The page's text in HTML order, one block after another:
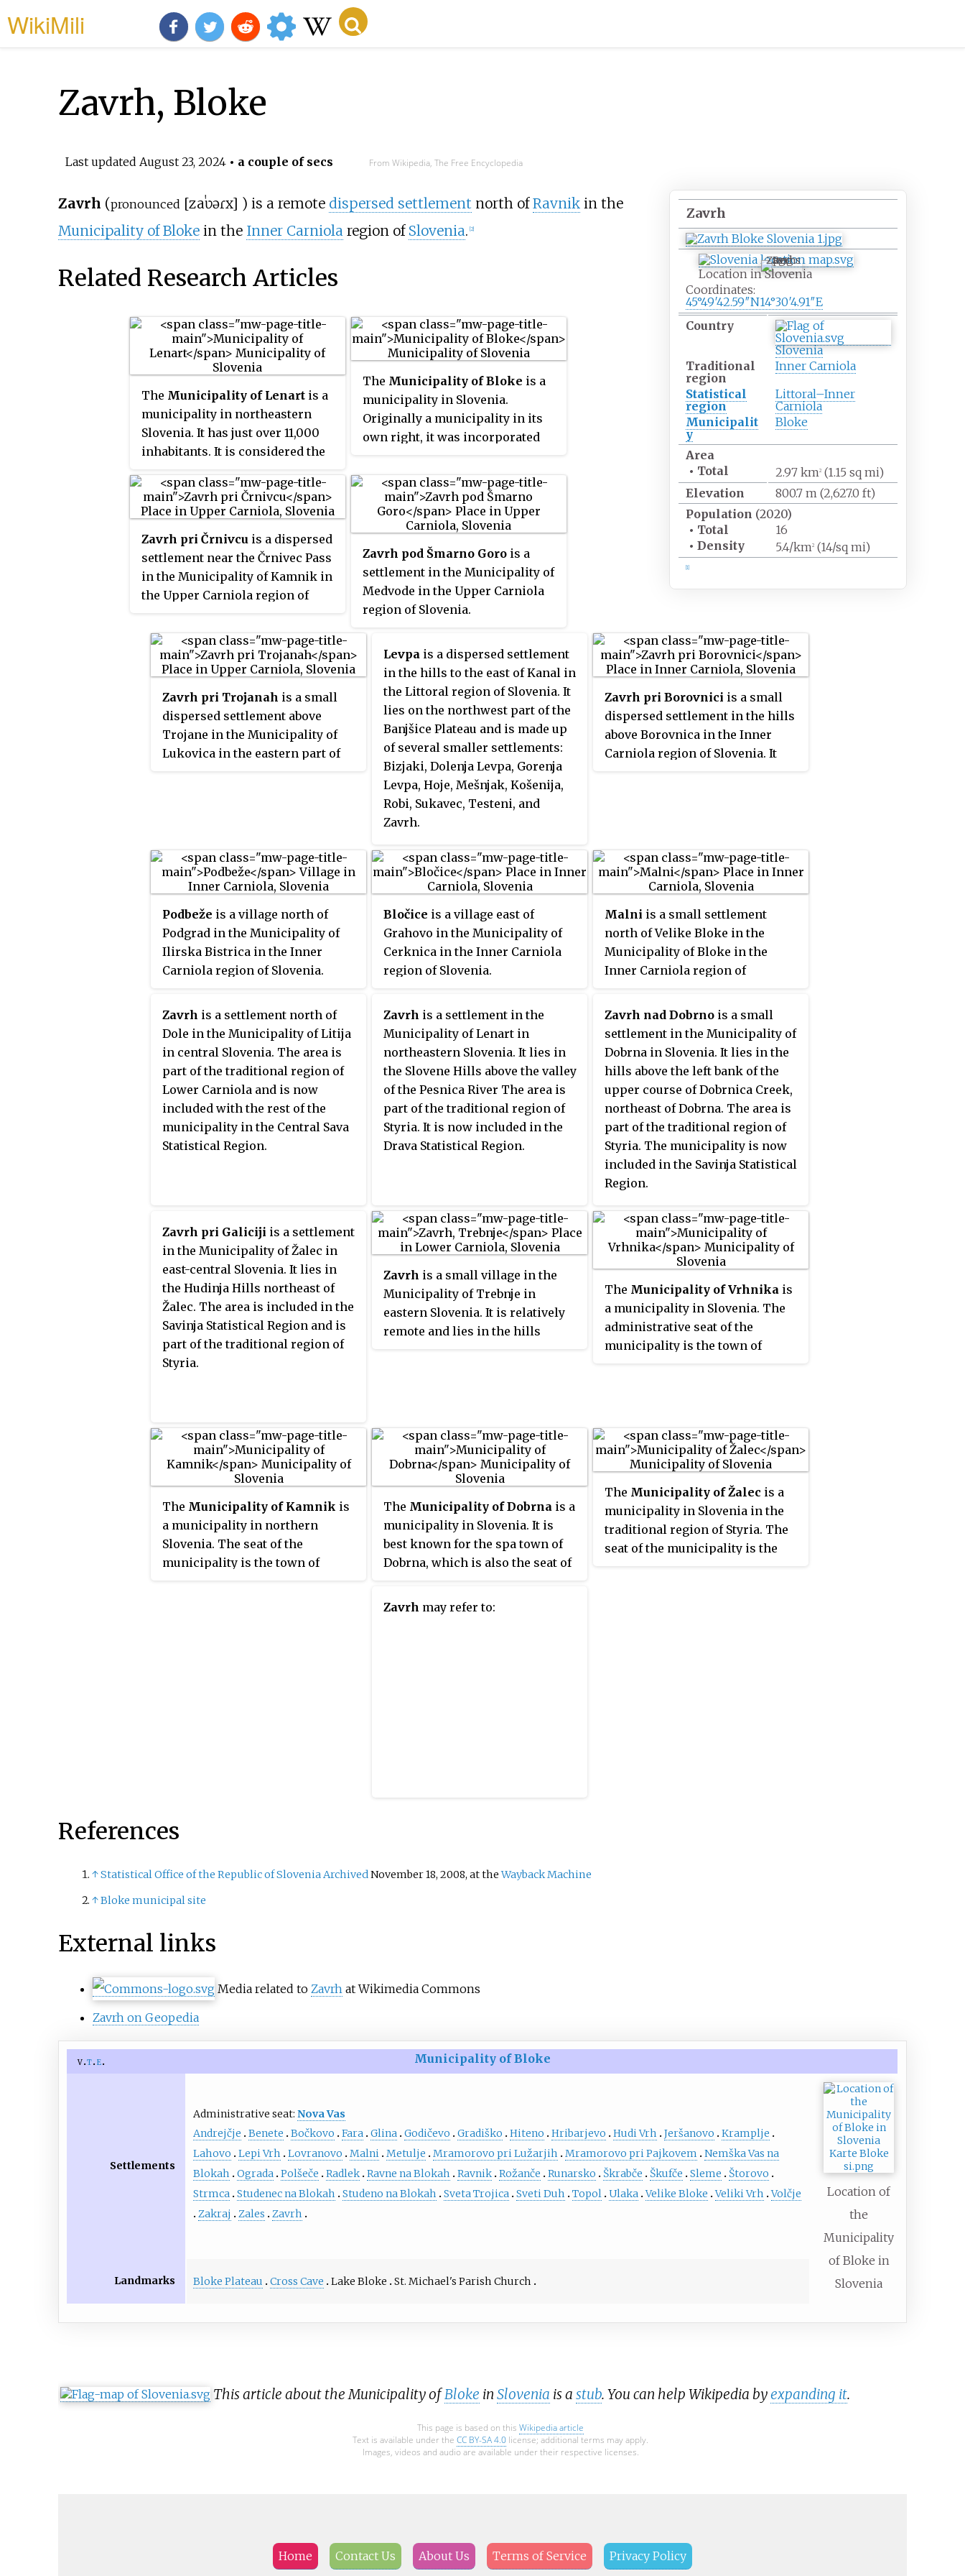
WikiMili
Zavrh, Bloke
Last updated August 23, 2024• a couple of secs From Wikipedia, The Free Encyclopedia
Zavrh
Zavrh
Location in Slovenia
Coordinates:
45°49′42.59″N14°30′4.91″E
Country
Slovenia
Traditional
region
Inner Carniola
Statistical
region
Littoral–Inner
Carniola
Municipalit
y
Bloke
Area
• Total 2.97 km2(1.15 sq mi)
Elevation
800.7 m (2,627.0 ft)
Population (2020)
• Total
16
• Density 5.4/km2(14/sq mi)
[1]
Zavrh (pronounced [zaˈʋəɾx] ) is a remote dispersed settlement north ofRavnikin the
Municipality of Blokein the Inner Carniolaregion of Slovenia. [2]
Related Research Articles
The Municipality of Lenartis a
municipality in northeastern
Slovenia. It has just over 11,000
inhabitants. It is considered the
area is part of the traditional
region of Styria. It is now
Region. The seat of the
municipality is Lenart v
Slovenskih Goricah.
The Municipality of Bloke is a
municipality in Slovenia.
Originally a municipality in its
own right, it was incorporated
in 1955 and it was included in the
Municipality of Loška Dolina in
1995, when it split from Cerknica.
It was re-established as an
independent municipality in
1998.
Zavrh pri Črnivcuis a dispersed
settlement near the Črnivec Pass
in the Municipality of Kamnik in
the Upper Carniola region of
Zavrh pod Šmarno Gorois a
settlement in the Municipality of
Medvode in the Upper Carniola
region of Slovenia.
Zavrh pri Trojanah is a small
dispersed settlement above
Trojane in the Municipality of
Lukovica in the eastern part of
Levpa is a dispersed settlement
in the hills to the east of Kanal in
the Littoral region of Slovenia. It
lies on the northwest part of the
Banjšice Plateau and is made up
of several smaller settlements:
Bizjaki, Dolenja Levpa, Gorenja
Levpa, Hoje, Mešnjak, Košenija,
Robi, Sukavec, Testeni, and
Zavrh.
Zavrh pri Borovnici is a small
dispersed settlement in the hills
above Borovnica in the Inner
Carniola region of Slovenia. It
Podbeže is a village north of
Podgrad in the Municipality of
Ilirska Bistrica in the Inner
Carniola region of Slovenia.
Bločice is a village east of
Grahovo in the Municipality of
Cerknica in the Inner Carniola
region of Slovenia.
Malni is a small settlement
north of Velike Bloke in the
Municipality of Bloke in the
Inner Carniola region of
Zavrh is a settlement north of
Dole in the Municipality of Litija
in central Slovenia. The area is
part of the traditional region of
Lower Carniola and is now
included with the rest of the
municipality in the Central Sava
Statistical Region.
Zavrh is a settlement in the
Municipality of Lenart in
northeastern Slovenia. It lies in
the Slovene Hills above the valley
of the Pesnica River The area is
part of the traditional region of
Styria. It is now included in the
Drava Statistical Region.
Zavrh nad Dobrno is a small
settlement in the Municipality of
Dobrna in Slovenia. It lies in the
hills above the left bank of the
upper course of Dobrnica Creek,
northeast of Dobrna. The area is
part of the traditional region of
Styria. The municipality is now
included in the Savinja Statistical
Region.
Zavrh pri Galiciji is a settlement
in the Municipality of Žalec in
east-central Slovenia. It lies in
the Hudinja Hills northeast of
Žalec. The area is included in the
Savinja Statistical Region and is
part of the traditional region of
Styria.
Zavrh is a small village in the
Municipality of Trebnje in
eastern Slovenia. It is relatively
remote and lies in the hills
Carniola. The municipality is
now included in the Southeast
Slovenia Statistical Region.
The Municipality of Vrhnika is
a municipality in Slovenia. The
administrative seat of the
municipality is the town of
The Municipality of Kamnik is
a municipality in northern
Slovenia. The seat of the
municipality is the town of
The Municipality of Dobrna is a
municipality in Slovenia. It is
best known for the spa town of
Dobrna, which is also the seat of
Celje and east of Velenje in an
area that is part of the traditional
The Municipality of Žalec is a
municipality in Slovenia in the
traditional region of Styria. The
seat of the municipality is the
Zavrh may refer to:
References
↑Statistical Office of the Republic of SloveniaArchivedNovember 18, 2008, at theWayback Machine
↑Bloke municipal site
External links
Media related to Zavrh at Wikimedia Commons
Zavrh on Geopedia
v t e Municipality of Bloke
Settlements
Administrative seat: Nova Vas
Andrejčje
Benete Bočkovo Fara Glina Godičevo Gradiško Hiteno Hribarjevo Hudi Vrh Jeršanovo
Kramplje
Lahovo
Lepi Vrh Lovranovo Malni Metulje Mramorovo pri Lužarjih Mramorovo pri Pajkovem
Nemška Vas na
Blokah
Ograda Polšeče Radlek Ravne na Blokah Ravnik Rožanče Runarsko Škrabče Škufče Sleme
Štorovo
Strmca Studenec na Blokah Studeno na Blokah Sveta Trojica Sveti Duh Topol Ulaka Velike Bloke Veliki Vrh
Volčje
Zakraj
Zales Zavrh
Location of
the
Municipality
of Bloke in
Slovenia
Landmarks Bloke Plateau Cross Cave Lake Bloke St. Michael's Parish Church
This article about the Municipality ofBloke in Slovenia is a stub. You can help Wikipedia byexpanding it.
This page is based on this Wikipedia article
Text is available under the CC BY-SA 4.0 license; additional terms may apply.
Images, videos and audio are available under their respective licenses.
Home Contact Us About Us Terms of Service Privacy Policy